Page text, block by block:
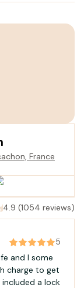
France
4.9 (1054 reviews)
5
and I some
charge to get
included a lock